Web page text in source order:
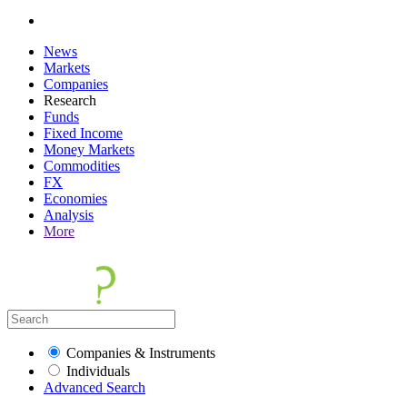
News
Markets
Companies
Research
Funds
Fixed Income
Money Markets
Commodities
FX
Economies
Analysis
More
Companies & Instruments
Individuals
Advanced Search